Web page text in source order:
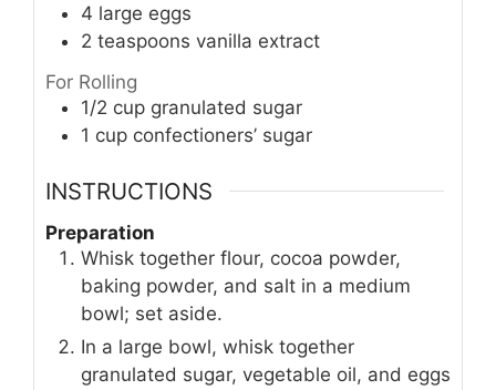
4 large eggs
2 teaspoons vanilla extract
For Rolling
1/2 cup granulated sugar
1 cup confectioners’ sugar
INSTRUCTIONS
Preparation
Whisk together flour, cocoa powder,
baking powder, and salt in a medium
bowl; set aside.
In a large bowl, whisk together
granulated sugar, vegetable oil, and eggs